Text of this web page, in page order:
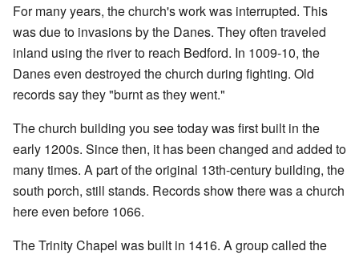
For many years, the church's work was interrupted. This
was due to invasions by the Danes. They often traveled
inland using the river to reach Bedford. In 1009-10, the
Danes even destroyed the church during fighting. Old
records say they "burnt as they went."
The church building you see today was first built in the
early 1200s. Since then, it has been changed and added to
many times. A part of the original 13th-century building, the
south porch, still stands. Records show there was a church
here even before 1066.
The Trinity Chapel was built in 1416. A group called the